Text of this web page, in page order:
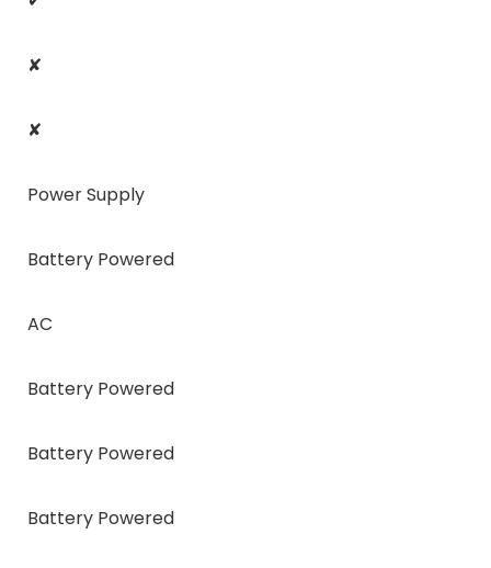
✘
✘
Power Supply
Battery Powered
AC
Battery Powered
Battery Powered
Battery Powered